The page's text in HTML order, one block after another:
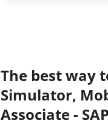
The best way
Simulator,
Associate -